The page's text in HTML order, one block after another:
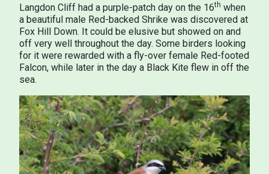
Langdon Cliff had a purple-patch day on the 16th when
a beautiful male Red-backed Shrike was discovered at
Fox Hill Down. It could be elusive but showed on and
off very well throughout the day. Some birders looking
for it were rewarded with a fly-over female Red-footed
Falcon, while later in the day a Black Kite flew in off the
sea.